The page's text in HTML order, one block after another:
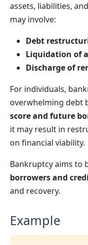
assets, liabilities,
may involve:
Debt
Liquidation of
Discharge of
For individuals,
overwhelming debt
score and future
it may result in
on financial viability.
Bankruptcy aims to
borrowers and
and recovery.
Example